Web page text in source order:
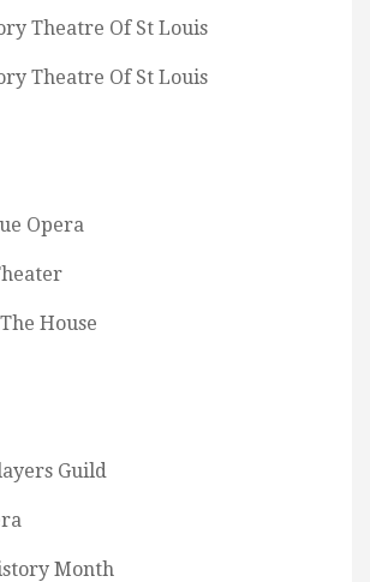
Theatre Of St Louis
Theatre Of St Louis
Opera
House
Guild
Month